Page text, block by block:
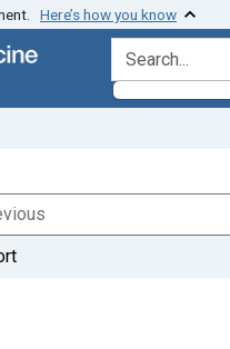
Here’s how you know
search for